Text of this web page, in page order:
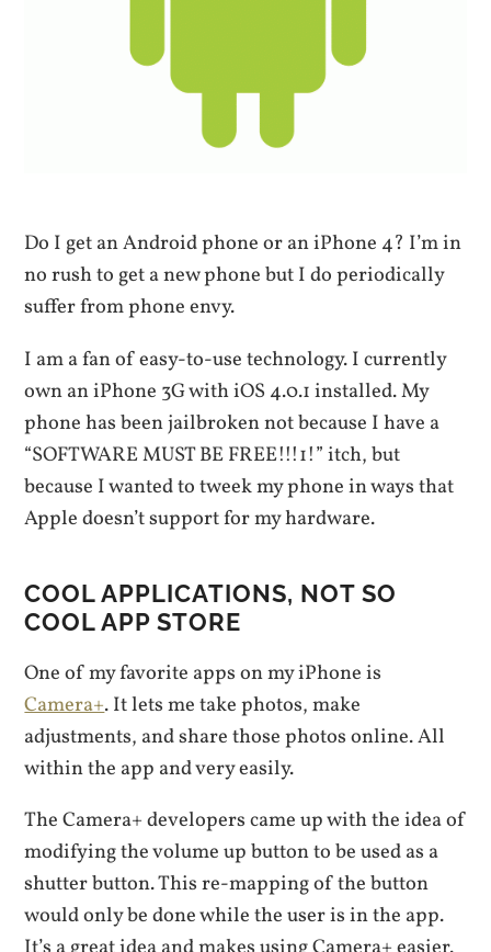
Do I get an Android phone or an iPhone 4? I’m in
no rush to get a new phone but I do periodically
suffer from phone envy.
I am a fan of easy-to-use technology. I currently
own an iPhone 3G with iOS 4.0.1 installed. My
phone has been jailbroken not because I have a
“SOFTWARE MUST BE FREE!!!1!” itch, but
because I wanted to tweek my phone in ways that
Apple doesn’t support for my hardware.
COOL APPLICATIONS, NOT SO
COOL APP STORE
One of my favorite apps on my iPhone is
Camera+. It lets me take photos, make
adjustments, and share those photos online. All
within the app and very easily.
The Camera+ developers came up with the idea of
modifying the volume up button to be used as a
shutter button. This re-mapping of the button
would only be done while the user is in the app.